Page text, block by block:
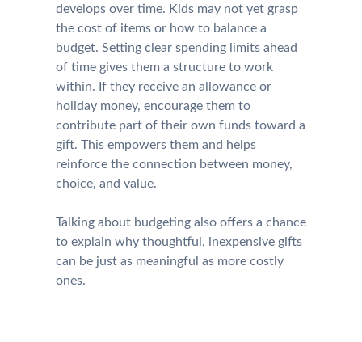
develops over time. Kids may not yet grasp
the cost of items or how to balance a
budget. Setting clear spending limits ahead
of time gives them a structure to work
within. If they receive an allowance or
holiday money, encourage them to
contribute part of their own funds toward a
gift. This empowers them and helps
reinforce the connection between money,
choice, and value.
Talking about budgeting also offers a chance
to explain why thoughtful, inexpensive gifts
can be just as meaningful as more costly
ones.